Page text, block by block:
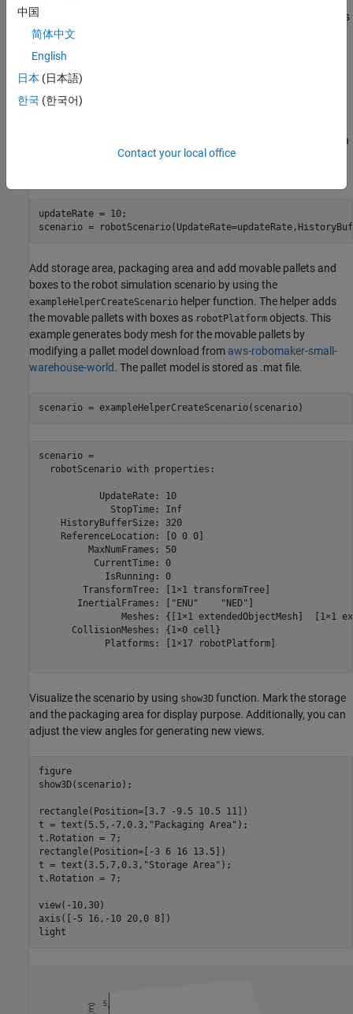
reference path. Accordingly, update the controller parameters
to tune the local path of the robot in order to avoid collision
with the detected obstacles.
The rest of the example explains the steps involved.
Create an empty robot simulation scenario. Specify the simulation
update rate and the maximum number of frames of platform
updateRate = 10;
scenario =
Add storage area, packaging area and add movable pallets and
boxes to the robot simulation scenario by using the
exampleHelperCreateScenario helper function. The helper adds
the movable pallets with boxes as robotPlatform objects. This
example generates body mesh for the movable pallets by
modifying a pallet model download from aws-robomaker-small-
warehouse-world. The pallet model is stored as .mat file.
scenario = exampleHelperCreateScenario(scenario)
scenario =
  robotScenario with properties:
           UpdateRate: 10
             StopTime: Inf
    HistoryBufferSize: 320
    ReferenceLocation: [0 0 0]
         MaxNumFrames: 50
          CurrentTime: 0
            IsRunning: 0
        TransformTree: [1×1 transformTree]
       InertialFrames: ["ENU"    "NED"]
Meshes: {[1×1 extendedObjectMesh]  [1×1
      CollisionMeshes: {1×0 cell}
            Platforms: [1×17 robotPlatform]
Visualize the scenario by using show3D function. Mark the storage
and the packaging area for display purpose. Additionally, you can
adjust the view angles for generating new views.
figure
show3D(scenario);
rectangle(Position=[3.7 -9.5 10.5 11])
t = text(5.5,-7,0.3, "Packaging Area" );
t.Rotation = 7;
rectangle(Position=[-3 6 16 13.5])
t = text(3.5,7,0.3, "Storage Area" );
t.Rotation = 7;
view(-10,30)
axis([-5 16,-10 20,0 8])
light
中国
简体中文
English
日本 (日本語)
한국 (한국어)
Contact your local office